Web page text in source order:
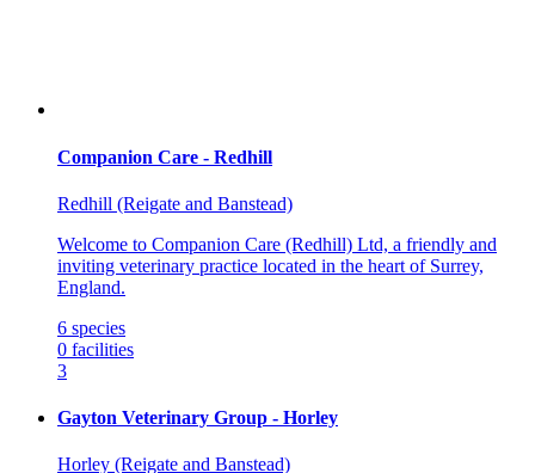
Companion Care - Redhill
Redhill (Reigate and Banstead)
Welcome to Companion Care (Redhill) Ltd, a friendly and
inviting veterinary practice located in the heart of Surrey,
England.
6 species
0 facilities
3
Gayton Veterinary Group - Horley
Horley (Reigate and Banstead)